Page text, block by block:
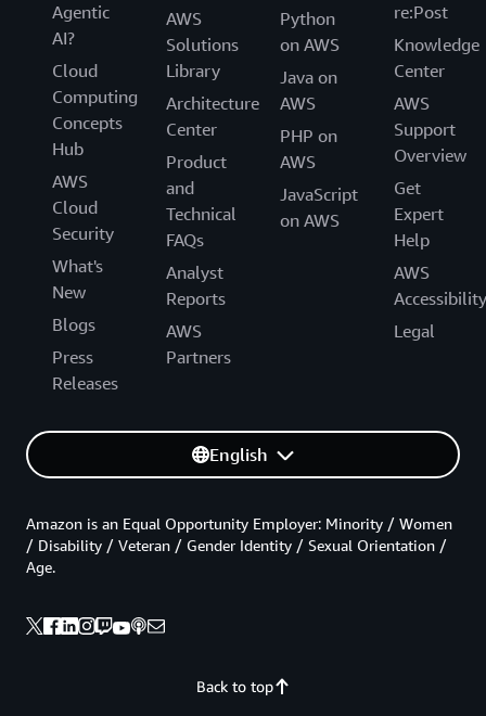
Agentic
AI?
Cloud
Computing
Concepts
Hub
AWS
Cloud
Security
What's
New
Blogs
Press
Releases
AWS
Solutions
Library
Architecture
Center
Product
and
Technical
FAQs
Analyst
Reports
AWS
Partners
Python
on AWS
Java on
AWS
PHP on
AWS
JavaScript
on AWS
re:Post
Knowledge
Center
AWS
Support
Overview
Get
Expert
Help
AWS
Accessibility
Legal
English
Back to top
Amazon is an Equal Opportunity Employer: Minority / Women
/ Disability / Veteran / Gender Identity / Sexual Orientation /
Age.